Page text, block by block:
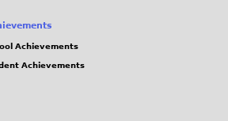
Achievements
Achievements